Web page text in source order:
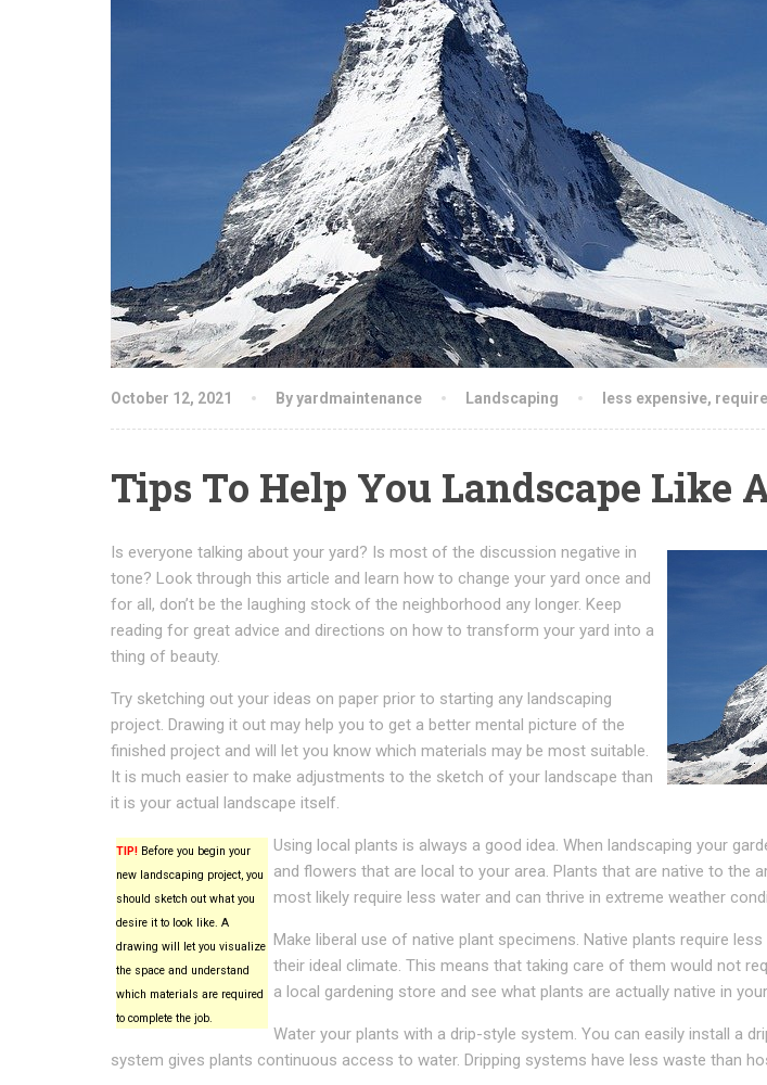
October 12, 2021 By yardmaintenance Landscaping less expensive,
Tips To Help You Landscape Like
Is everyone talking about your yard? Is most of the discussion negative in
tone? Look through this article and learn how to change your yard once and
for all, don’t be the laughing stock of the neighborhood any longer. Keep
reading for great advice and directions on how to transform your yard into a
thing of beauty.
Try sketching out your ideas on paper prior to starting any landscaping
project. Drawing it out may help you to get a better mental picture of the
finished project and will let you know which materials may be most suitable.
It is much easier to make adjustments to the sketch of your landscape than
it is your actual landscape itself.
TIP! Before you begin your
new landscaping project, you
should sketch out what you
desire it to look like. A
drawing will let you visualize
the space and understand
which materials are required
to complete the job.
Using local plants is always a good idea. When landscaping your
and flowers that are local to your area. Plants that are native to the
most likely require less water and can thrive in extreme weather
Make liberal use of native plant specimens. Native plants require
their ideal climate. This means that taking care of them would not
a local gardening store and see what plants are actually native in
Water your plants with a drip-style system. You can easily install a
system gives plants continuous access to water. Dripping systems have less waste than